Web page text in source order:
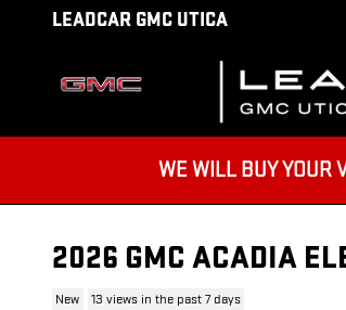
Skip to main content
LEADCAR GMC UTICA
WE WILL BUY YOUR
2026 GMC ACADIA
New 13 views in the past 7 days